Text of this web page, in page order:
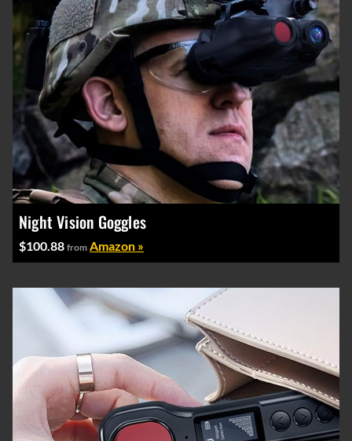
Night Vision Goggles
$100.88 from Amazon »